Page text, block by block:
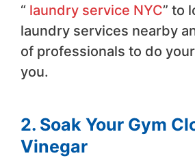
“ laundry service NYC” to
laundry services nearby
of professionals to do
you.
2. Soak Your Gym
Vinegar